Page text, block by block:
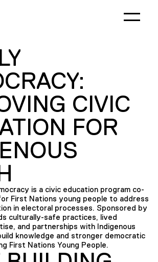
CIVIC
FOR
is a civic education program co-
First Nations young people to address
in electoral processes. Sponsored by
culturally-safe practices, lived
and partnerships with Indigenous
knowledge and stronger democratic
First Nations Young People.